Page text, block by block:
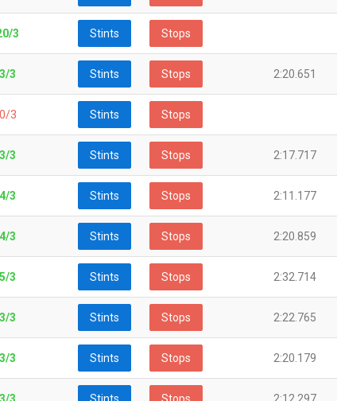
3 Stints Stops
3/3 Stints Stops 2:20.651
0/3 Stints Stops
3/3 Stints Stops 2:17.717
4/3 Stints Stops 2:11.177
4/3 Stints Stops 2:20.859
5/3 Stints Stops 2:32.714
3/3 Stints Stops 2:22.765
3/3 Stints Stops 2:20.179